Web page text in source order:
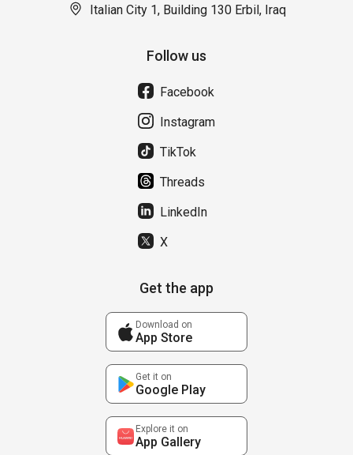
Italian City 1, Building 130 Erbil, Iraq
Follow us
Facebook
Instagram
TikTok
Threads
LinkedIn
X
Get the app
Download on
App Store
Get it on
Google Play
Explore it on
App Gallery